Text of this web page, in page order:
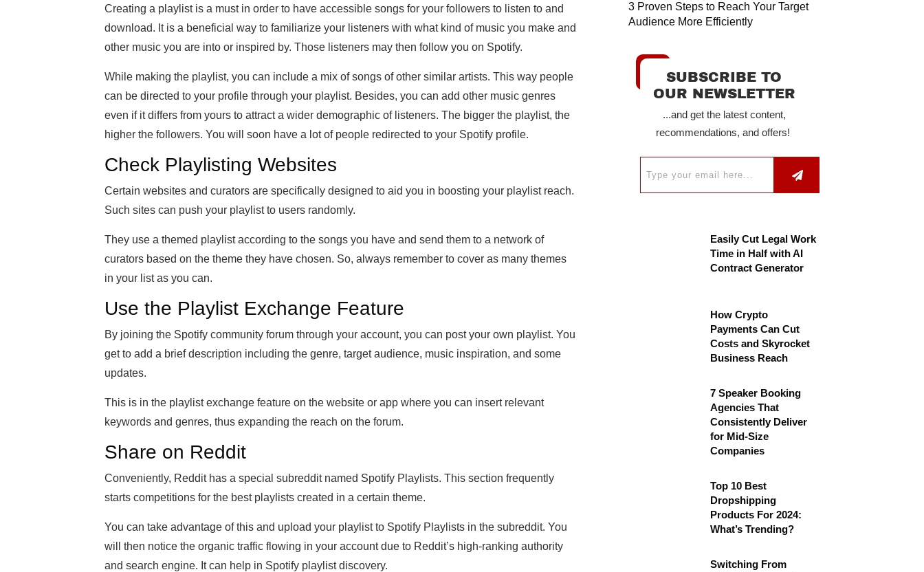
Creating a playlist is a must in order to have accessible songs for your followers to listen to and
download. It is a beneficial way to familiarize your listeners with what kind of music you make and
other music you are into or inspired by. Those listeners may then follow you on Spotify.
While making the playlist, you can include a mix of songs of other similar artists. This way people
can be directed to your profile through your playlist. Besides, you can add other music genres
even if it differs from yours to attract a wider demographic of listeners. The bigger the playlist, the
higher the followers. You will soon have a lot of people redirected to your Spotify profile.
Check Playlisting Websites
Certain websites and curators are specifically designed to aid you in boosting your playlist reach.
Such sites can push your playlist to users randomly.
They use a themed playlist according to the songs you have and send them to a network of
curators based on the theme they have chosen. So, always remember to cover as many themes
in your list as you can.
Use the Playlist Exchange Feature
By joining the Spotify community forum through your account, you can post your own playlist. You
get to add a brief description including the genre, target audience, music inspiration, and some
updates.
This is in the playlist exchange feature on the website or app where you can insert relevant
keywords and genres, thus expanding the reach on the forum.
Share on Reddit
Conveniently, Reddit has a special subreddit named Spotify Playlists. This section frequently
starts competitions for the best playlists created in a certain theme.
You can take advantage of this and upload your playlist to Spotify Playlists in the subreddit. You
will then notice the organic traffic flowing in your account due to Reddit’s high-ranking authority
and search engine. It can help in Spotify playlist discovery.
3 Proven Steps to Reach Your Target
Audience More Efficiently
SUBSCRIBE TO
OUR NEWSLETTER
...and get the latest content,
recommendations, and offers!
Easily Cut Legal Work
Time in Half with AI
Contract Generator
How Crypto
Payments Can Cut
Costs and Skyrocket
Business Reach
7 Speaker Booking
Agencies That
Consistently Deliver
for Mid-Size
Companies
Top 10 Best
Dropshipping
Products For 2024:
What’s Trending?
Switching From